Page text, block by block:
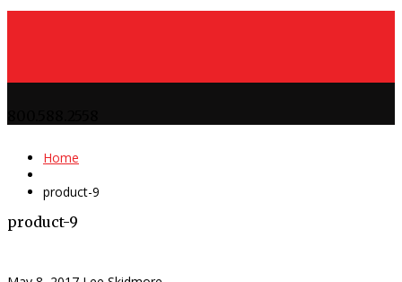
Home
product-9
product-9